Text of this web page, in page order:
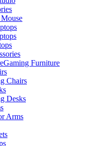
Gaming Furniture
Chairs
Desks
Arms